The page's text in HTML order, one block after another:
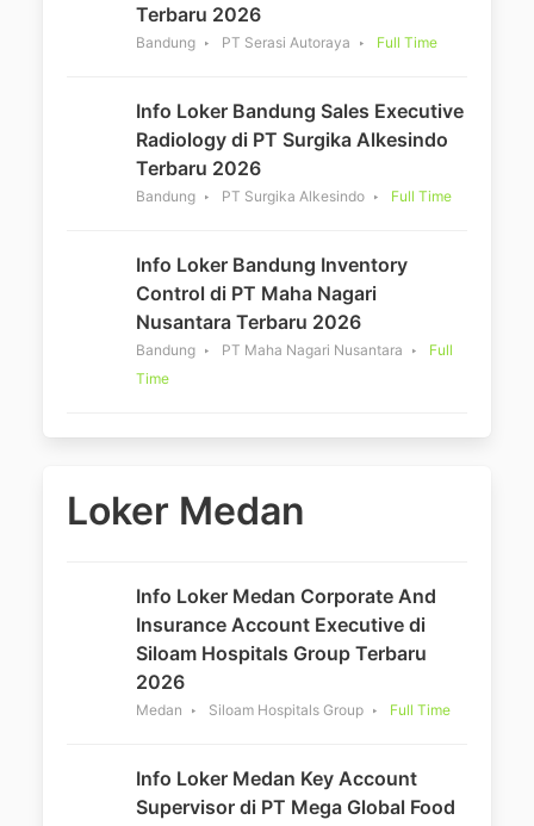
Terbaru 2026
Bandung PT Serasi Autoraya Full Time
Info Loker Bandung Sales Executive
Radiology di PT Surgika Alkesindo
Terbaru 2026
Bandung PT Surgika Alkesindo Full Time
Info Loker Bandung Inventory
Control di PT Maha Nagari
Nusantara Terbaru 2026
Bandung PT Maha Nagari Nusantara
Full
Time
Loker Medan
Info Loker Medan Corporate And
Insurance Account Executive di
Siloam Hospitals Group Terbaru
2026
Medan Siloam Hospitals Group Full Time
Info Loker Medan Key Account
Supervisor di PT Mega Global Food